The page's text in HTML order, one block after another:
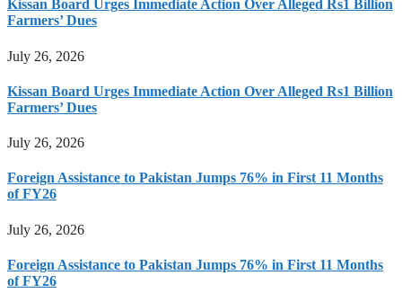
Kissan Board Urges Immediate Action Over Alleged Rs1 Billion
Farmers’ Dues
July 26, 2026
Kissan Board Urges Immediate Action Over Alleged Rs1 Billion
Farmers’ Dues
July 26, 2026
Foreign Assistance to Pakistan Jumps 76% in First 11 Months
of FY26
July 26, 2026
Foreign Assistance to Pakistan Jumps 76% in First 11 Months
of FY26